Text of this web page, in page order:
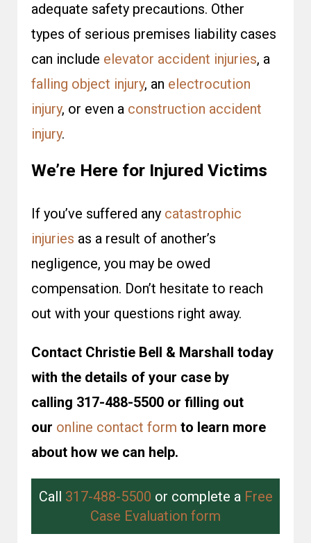
adequate safety precautions. Other
types of serious premises liability cases
can include elevator accident injuries, a
falling object injury, an electrocution
injury, or even a construction accident
injury.
We’re Here for Injured Victims
If you’ve suffered any catastrophic
injuries as a result of another’s
negligence, you may be owed
compensation. Don’t hesitate to reach
out with your questions right away.
Contact Christie Bell & Marshall today
with the details of your case by
calling 317-488-5500 or filling out
our online contact form to learn more
about how we can help.
Call 317-488-5500 or complete a Free
Case Evaluation form